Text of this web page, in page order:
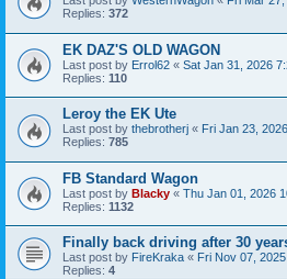
Replies: 372
EK DAZ'S OLD WAGON
Last post by Errol62 « Sat Jan 31, 2026
Replies: 110
Leroy the EK Ute
Last post by thebrotherj « Fri Jan 23,
Replies: 785
FB Standard Wagon
Last post by Blacky « Thu Jan 01, 2026
Replies: 1132
Finally back driving after 30
Last post by FireKraka « Fri Nov 07,
Replies: 4